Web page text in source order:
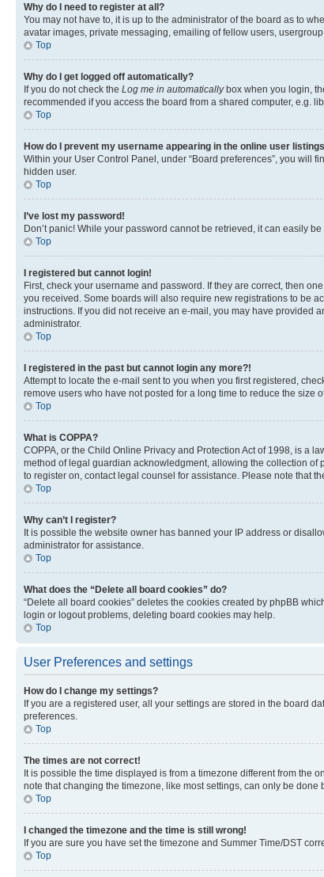
Why do I need to register at all?
You may not have to, it is up to the administrator of the board as to
avatar images, private messaging, emailing of fellow users,
Top
Why do I get logged off automatically?
If you do not check the Log me in automaticallybox when you login,
recommended if you access the board from a shared computer, e.g.
Top
How do I prevent my username appearing in the online user
Within your User Control Panel, under “Board preferences”, you will
hidden user.
Top
I’ve lost my password!
Don’t panic! While your password cannot be retrieved, it can easily
Top
I registered but cannot login!
First, check your username and password. If they are correct, then
you received. Some boards will also require new registrations to be
instructions. If you did not receive an e-mail, you may have provided
administrator.
Top
I registered in the past but cannot login any more?!
Attempt to locate the e-mail sent to you when you first registered,
remove users who have not posted for a long time to reduce the size
Top
What is COPPA?
COPPA, or the Child Online Privacy and Protection Act of 1998, is a
method of legal guardian acknowledgment, allowing the collection of
to register on, contact legal counsel for assistance. Please note that
Top
Why can’t I register?
It is possible the website owner has banned your IP address or
administrator for assistance.
Top
What does the “Delete all board cookies” do?
“Delete all board cookies” deletes the cookies created by phpBB
login or logout problems, deleting board cookies may help.
Top
User Preferences and settings
How do I change my settings?
If you are a registered user, all your settings are stored in the board
preferences.
Top
The times are not correct!
It is possible the time displayed is from a timezone different from the
note that changing the timezone, like most settings, can only be
Top
I changed the timezone and the time is still wrong!
If you are sure you have set the timezone and Summer Time/DST
Top